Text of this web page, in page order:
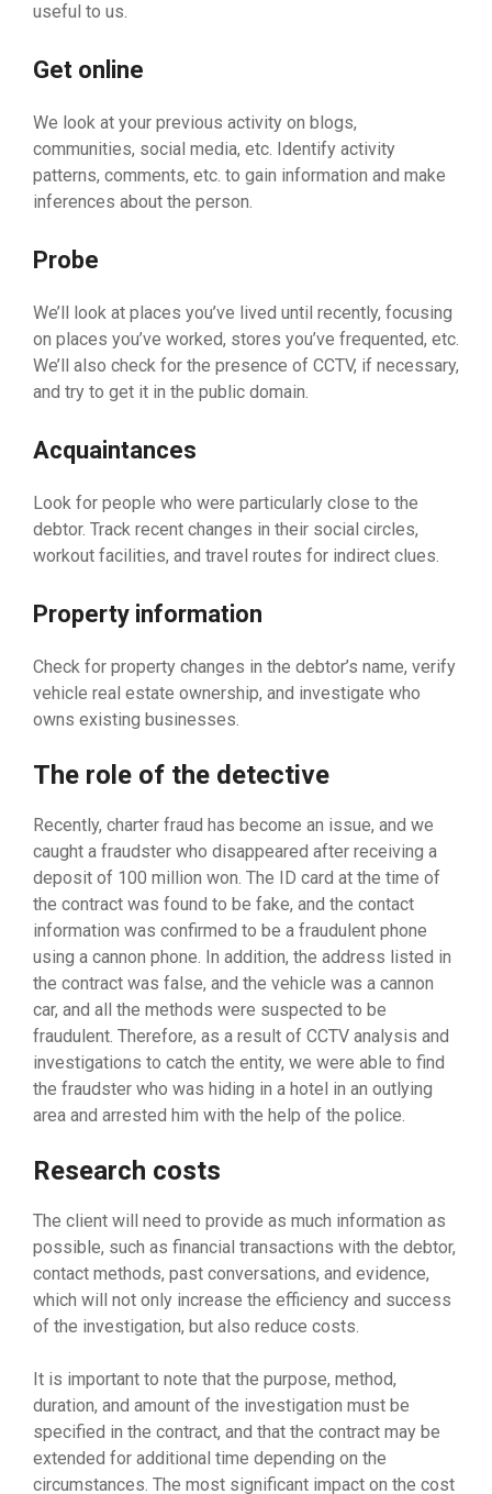
useful to us.
Get online
We look at your previous activity on blogs,
communities, social media, etc. Identify activity
patterns, comments, etc. to gain information and make
inferences about the person.
Probe
We’ll look at places you’ve lived until recently, focusing
on places you’ve worked, stores you’ve frequented, etc.
We’ll also check for the presence of CCTV, if necessary,
and try to get it in the public domain.
Acquaintances
Look for people who were particularly close to the
debtor. Track recent changes in their social circles,
workout facilities, and travel routes for indirect clues.
Property information
Check for property changes in the debtor’s name, verify
vehicle real estate ownership, and investigate who
owns existing businesses.
The role of the detective
Recently, charter fraud has become an issue, and we
caught a fraudster who disappeared after receiving a
deposit of 100 million won. The ID card at the time of
the contract was found to be fake, and the contact
information was confirmed to be a fraudulent phone
using a cannon phone. In addition, the address listed in
the contract was false, and the vehicle was a cannon
car, and all the methods were suspected to be
fraudulent. Therefore, as a result of CCTV analysis and
investigations to catch the entity, we were able to find
the fraudster who was hiding in a hotel in an outlying
area and arrested him with the help of the police.
Research costs
The client will need to provide as much information as
possible, such as financial transactions with the debtor,
contact methods, past conversations, and evidence,
which will not only increase the efficiency and success
of the investigation, but also reduce costs.
It is important to note that the purpose, method,
duration, and amount of the investigation must be
specified in the contract, and that the contract may be
extended for additional time depending on the
circumstances. The most significant impact on the cost